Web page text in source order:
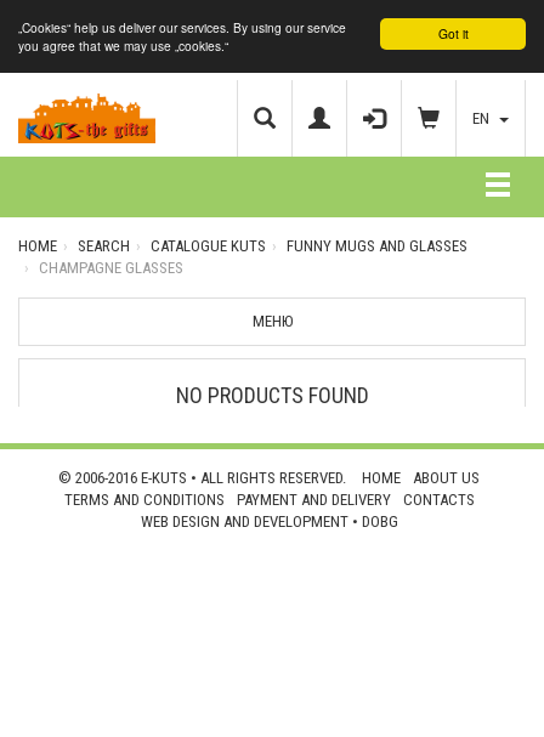
Got it
„Cookies“ help us deliver our services. By using our service
you agree that we may use „cookies.“
EN
HOME SEARCH CATALOGUE KUTS
FUNNY MUGS AND GLASSES
CHAMPAGNE GLASSES
МЕНЮ
NO PRODUCTS FOUND
© 2006-2016 E-KUTS • ALL RIGHTS RESERVED. HOME
ABOUT US
TERMS AND CONDITIONS
PAYMENT AND DELIVERY
CONTACTS
WEB DESIGN AND DEVELOPMENT • DOBG